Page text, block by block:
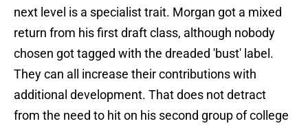
next level is a specialist trait. Morgan got a mixed
return from his first draft class, although nobody
chosen got tagged with the dreaded 'bust' label.
They can all increase their contributions with
additional development. That does not detract
from the need to hit on his second group of college